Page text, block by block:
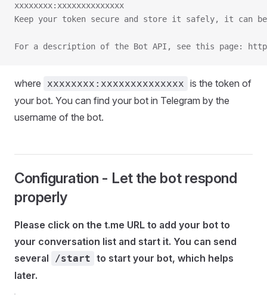
xxxxxxxx:xxxxxxxxxxxxxx
Keep your token secure and store it safely, it can
For a description of the Bot API, see this page:
where xxxxxxxx:xxxxxxxxxxxxxx is the token of
your bot. You can find your bot in Telegram by the
username of the bot.
Configuration - Let the bot respond
properly
Please click on the t.me URL to add your bot to
your conversation list and start it. You can send
several
/start to start your bot, which helps
later.